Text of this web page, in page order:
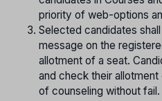
priority of web-options
Selected candidates
message on the
allotment of a seat.
and check their
of counseling without fail.